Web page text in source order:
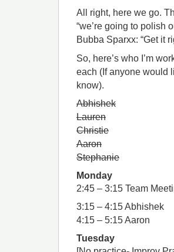
All right, here we go.
“we’re going to polish
Bubba Sparxx: “Get it
So, here’s who I’m
each (If anyone would
know).
Abhishek
Lauren
Christie
Aaron
Stephanie
Monday
2:45 – 3:15 Team
3:15 – 4:15 Abhishek
4:15 – 5:15 Aaron
Tuesday